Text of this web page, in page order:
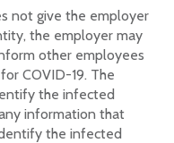
not give the employer
the employer may
other employees
COVID-19. The
the infected
information that
the infected